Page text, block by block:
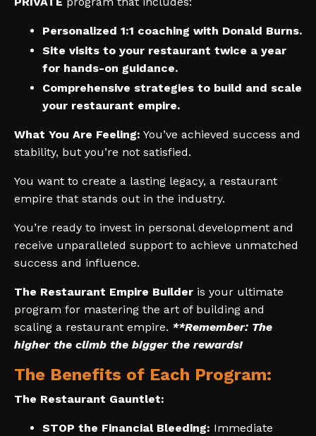
Personalized 1:1 coaching with Donald Burns.
Site visits to your restaurant twice a year
for hands-on guidance.
Comprehensive strategies to build and scale
your restaurant empire.
What You Are Feeling: You’ve achieved success and
stability, but you’re not satisfied.
You want to create a lasting legacy, a restaurant
empire that stands out in the industry.
You’re ready to invest in personal development and
receive unparalleled support to achieve unmatched
success and influence.
The Restaurant Empire Builder is your ultimate
program for mastering the art of building and
scaling a restaurant empire. **Remember: The
higher the climb the bigger the rewards!
The Benefits of Each Program:
The Restaurant Gauntlet:
STOP the Financial Bleeding: Immediate